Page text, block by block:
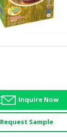
Inquire Now
Request Sample